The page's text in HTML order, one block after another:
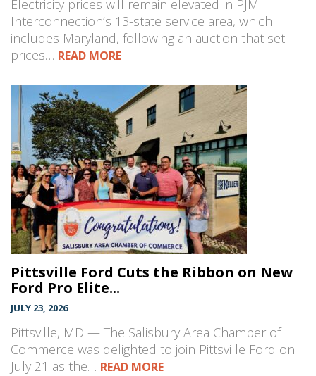
Electricity prices will remain elevated in PJM
Interconnection’s 13-state service area, which
includes Maryland, following an auction that set
prices… READ MORE
Pittsville Ford Cuts the Ribbon on New
Ford Pro Elite...
JULY 23, 2026
Pittsville, MD — The Salisbury Area Chamber of
Commerce was delighted to join Pittsville Ford on
July 21 as the… READ MORE